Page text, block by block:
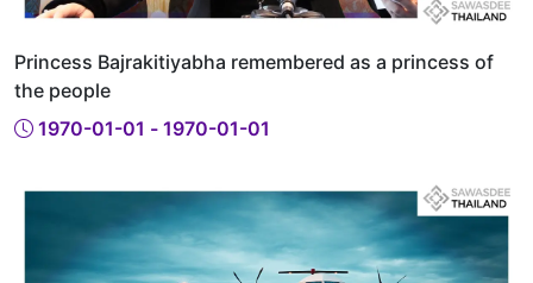
Princess Bajrakitiyabha remembered as a princess of
the people
1970-01-01 - 1970-01-01